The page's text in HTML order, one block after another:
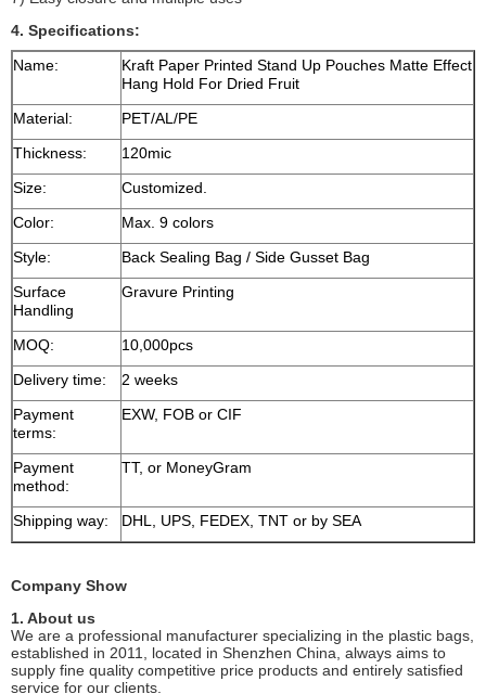
4. Specifications:
Name:
Kraft Paper Printed Stand Up Pouches Matte Effect
Hang Hold For Dried Fruit
Material:
PET/AL/PE
Thickness:
120mic
Size:
Customized.
Color:
Max. 9 colors
Style:
Back Sealing Bag / Side Gusset Bag
Surface
Handling
Gravure Printing
MOQ:
10,000pcs
Delivery time:
2 weeks
Payment
terms:
EXW, FOB or CIF
Payment
method:
TT, or MoneyGram
Shipping way: DHL, UPS, FEDEX, TNT or by SEA
Company Show
1. About us
We are a professional manufacturer specializing in the plastic bags,
established in 2011, located in Shenzhen China, always aims to
supply fine quality competitive price products and entirely satisfied
service for our clients.